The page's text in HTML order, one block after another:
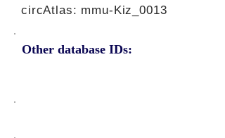
Other database IDs:
circAtlas: mmu-Kiz_0013